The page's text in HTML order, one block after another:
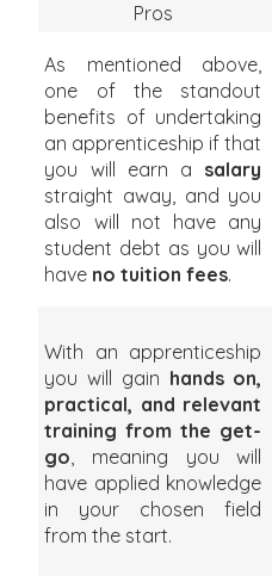
Pros
As mentioned above,
one of the standout
benefits of undertaking
an apprenticeship if that
you will earn a salary
straight away, and you
also will not have any
student debt as you will
have no tuition fees.
With an apprenticeship
you will gain hands on,
practical, and relevant
training from the get-
go, meaning you will
have applied knowledge
in your chosen field
from the start.